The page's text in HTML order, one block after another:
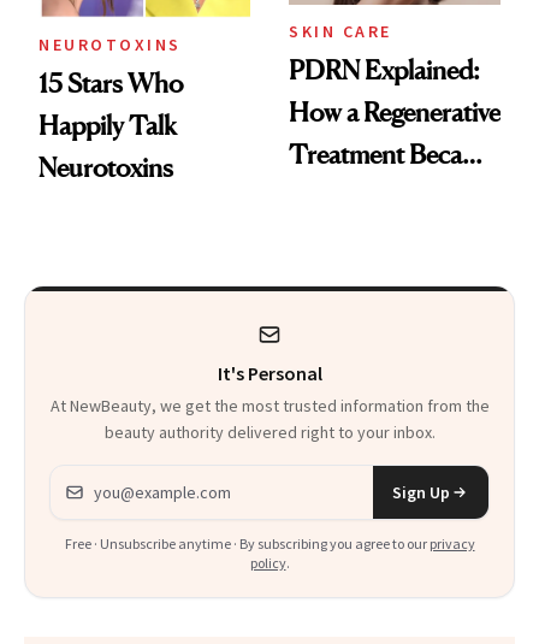
NEUROTOXINS
15 Stars Who
Happily Talk
Neurotoxins
SKIN CARE
PDRN Explained:
How a Regenerative
Treatment Became
It's Personal
At NewBeauty, we get the most trusted information from the
beauty authority delivered right to your inbox.
Email address
Sign Up
Free · Unsubscribe anytime · By subscribing you agree to our privacy
policy.